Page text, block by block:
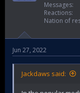
Messages
Reactions
Nation of
Jun 27, 2022
Jackdaws said: